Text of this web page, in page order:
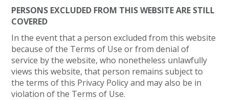
PERSONS EXCLUDED FROM THIS WEBSITE ARE STILL
COVERED
In the event that a person excluded from this website
because of the Terms of Use or from denial of
service by the website, who nonetheless unlawfully
views this website, that person remains subject to
the terms of this Privacy Policy and may also be in
violation of the Terms of Use.